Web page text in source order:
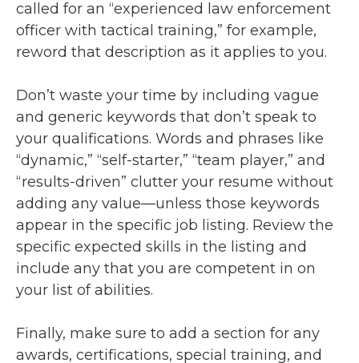
called for an “experienced law enforcement
officer with tactical training,” for example,
reword that description as it applies to you.
Don’t waste your time by including vague
and generic keywords that don’t speak to
your qualifications. Words and phrases like
“dynamic,” “self-starter,” “team player,” and
“results-driven” clutter your resume without
adding any value—unless those keywords
appear in the specific job listing. Review the
specific expected skills in the listing and
include any that you are competent in on
your list of abilities.
Finally, make sure to add a section for any
awards, certifications, special training, and